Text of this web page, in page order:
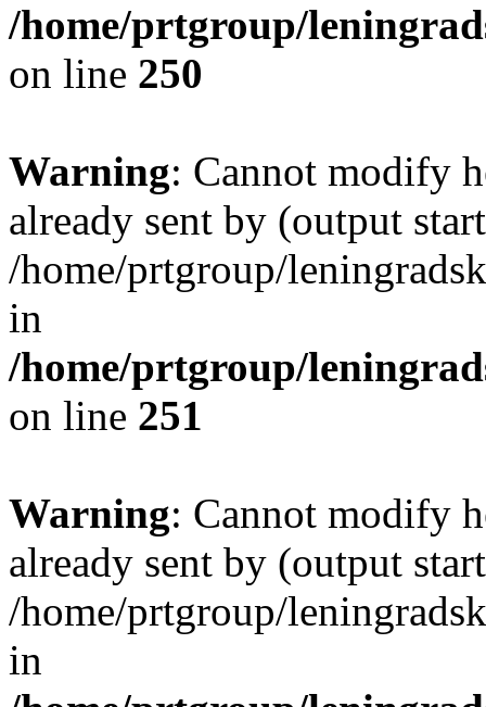
/home/prtgroup/
on line 250
Warning: Cannot modify
already sent by (output
/home/prtgroup/
in
/home/prtgroup/
on line 251
Warning: Cannot modify
already sent by (output
/home/prtgroup/
in